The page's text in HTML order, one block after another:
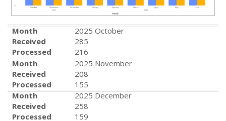
Month
2025 October
Received
285
Processed
216
Month
2025 November
Received
208
Processed
155
Month
2025 December
Received
258
Processed
159